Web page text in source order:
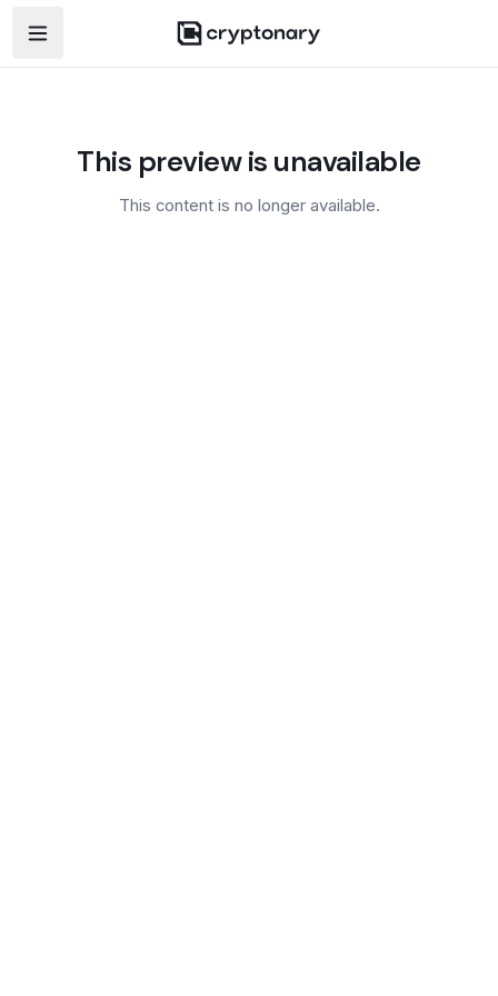
Open navigation menu
This preview is unavailable
This content is no longer available.